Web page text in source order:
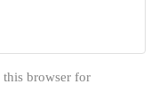
this browser for